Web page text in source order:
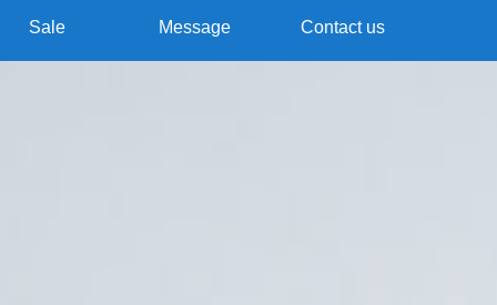
Sale Message Contact us